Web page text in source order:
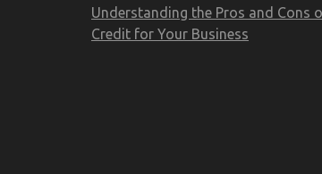
Understanding the Pros and Cons
Credit for Your Business